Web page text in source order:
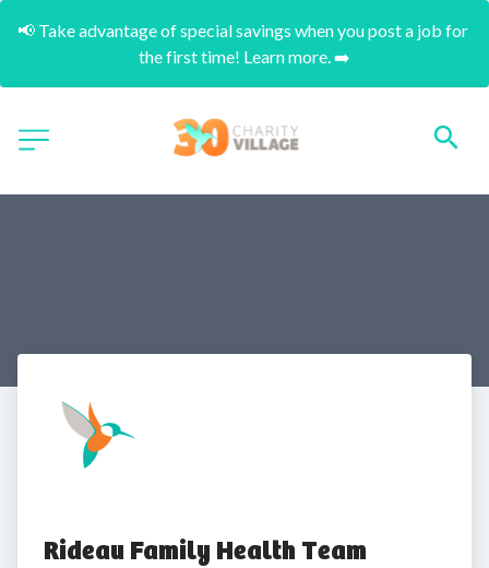
📢 Take advantage of special savings when you post a job for
the first time! Learn more. ➡️
Rideau Family Health Team